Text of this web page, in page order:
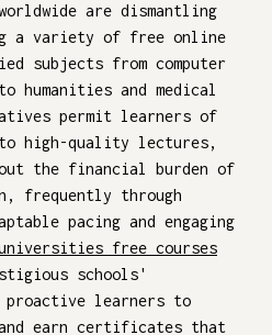
are dismantling
a variety of free online
subjects from computer
humanities and medical
permit learners of
high-quality lectures,
the financial burden of
frequently through
pacing and engaging
free courses
schools'
proactive learners to
and earn certificates that